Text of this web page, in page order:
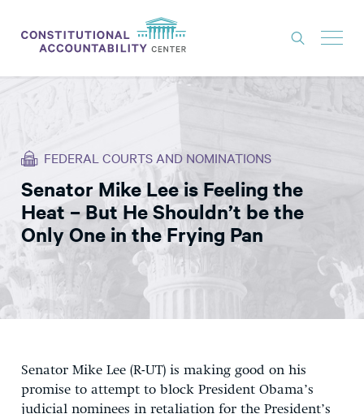
LITIGATION
THINK TANK
NEWS
ABOUT
CONSTITUTIONAL PROGRESS
EXPERTS
DONATE
FEDERAL COURTS AND NOMINATIONS
Senator Mike Lee is Feeling the
Heat – But He Shouldn’t be the
Only One in the Frying Pan
Senator Mike Lee (R-UT) is making good on his
promise to attempt to block President Obama’s
judicial nominees in retaliation for the President’s